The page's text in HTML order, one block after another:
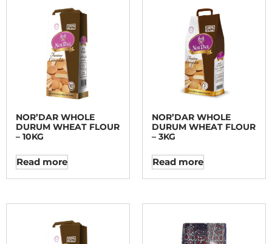
NOR’DAR WHOLE
DURUM WHEAT FLOUR
– 10KG
Read more
NOR’DAR WHOLE
DURUM WHEAT FLOUR
– 3KG
Read more